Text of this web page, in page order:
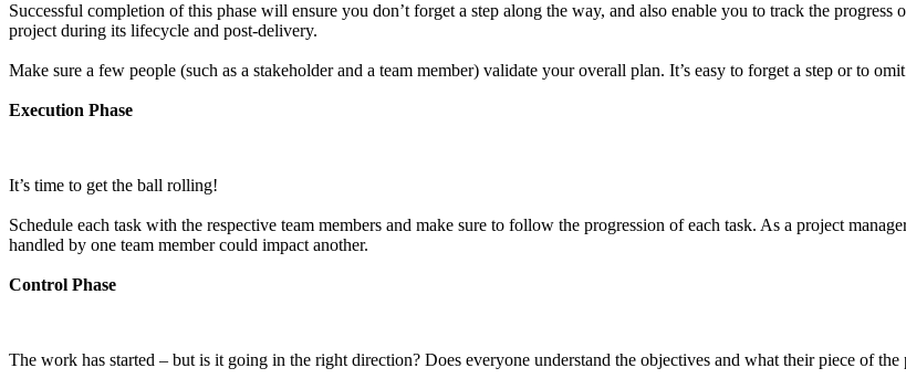
Successful completion of this phase will ensure you don’t forget a step along the way, and also enable you to track the
project during its lifecycle and post-delivery.
Make sure a few people (such as a stakeholder and a team member) validate your overall plan. It’s easy to forget a step or to
Execution Phase
It’s time to get the ball rolling!
Schedule each task with the respective team members and make sure to follow the progression of each task. As a project
handled by one team member could impact another.
Control Phase
The work has started – but is it going in the right direction? Does everyone understand the objectives and what their piece of